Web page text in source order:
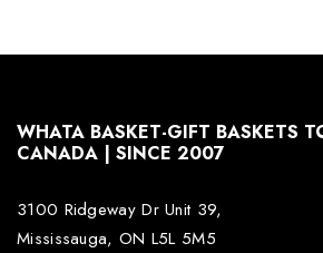
WHATA BASKET-GIFT BASKETS
CANADA | SINCE 2007
3100 Ridgeway Dr Unit 39,
Mississauga, ON L5L 5M5